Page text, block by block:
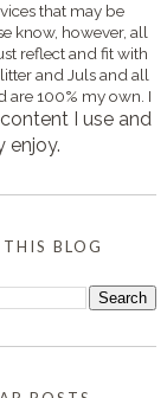
that may be
know, however, all
reflect and fit with
and Juls and all
are 100% my own. I
I use and
enjoy.
BLOG